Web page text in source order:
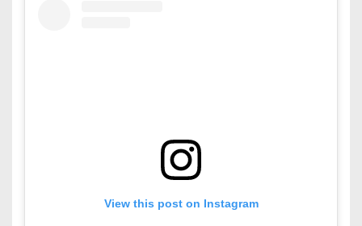
View this post on Instagram